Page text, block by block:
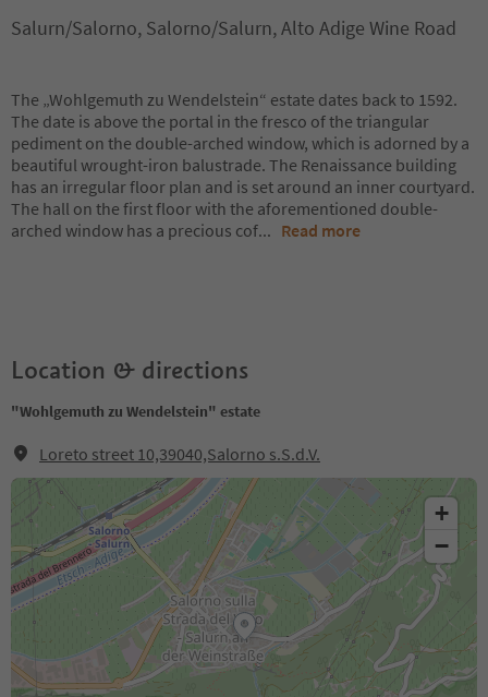
Salurn/Salorno, Salorno/Salurn, Alto Adige Wine Road
The „Wohlgemuth zu Wendelstein“ estate dates back to 1592.
The date is above the portal in the fresco of the triangular
pediment on the double-arched window, which is adorned by a
beautiful wrought-iron balustrade. The Renaissance building
has an irregular floor plan and is set around an inner courtyard.
The hall on the first floor with the aforementioned double-
arched window has a precious cof... Read more
Location & directions
"Wohlgemuth zu Wendelstein" estate
Loreto street 10,39040,Salorno s.S.d.V.
+
−